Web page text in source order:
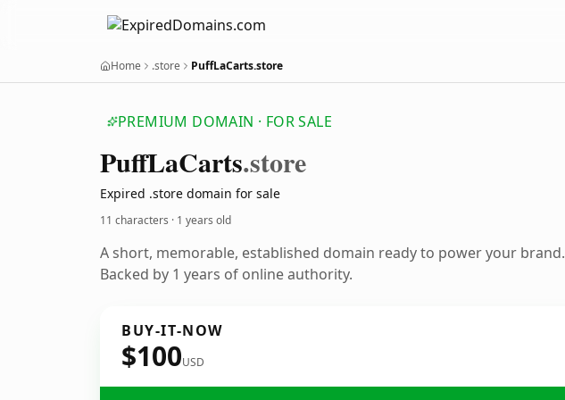
Home .store PuffLaCarts.store
PREMIUM DOMAIN · FOR SALE
PuffLaCarts.store
Expired .store domain for sale
11 characters · 1 years old
A short, memorable, established domain ready to power your brand.
Backed by 1 years of online authority.
BUY-IT-NOW
$100USD